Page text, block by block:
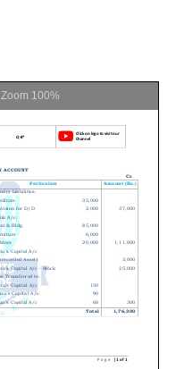
Zoom 100%